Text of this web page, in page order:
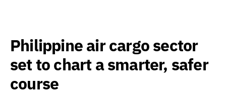
Philippine air cargo sector
set to chart a smarter, safer
course